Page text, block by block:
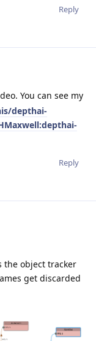
Reply
You can see my
depthai-
Reply
the object tracker
get discarded